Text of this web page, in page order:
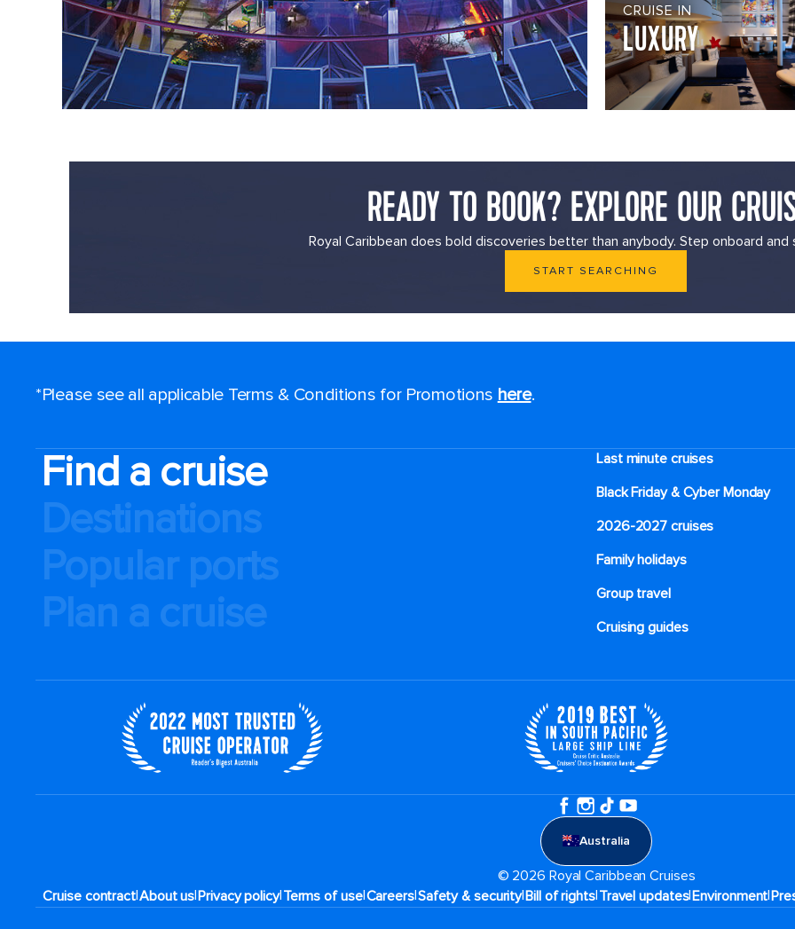
CRUISE IN
LUXURY
READY TO BOOK? EXPLORE OUR
Royal Caribbean does bold discoveries better than anybody. Step onboard and
START SEARCHING
*Please see all applicable Terms & Conditions for Promotions here.
Find a cruise
Destinations
Popular ports
Plan a cruise
Last minute cruises
Black Friday & Cyber Monday
2026-2027 cruises
Family holidays
Group travel
Cruising guides
Australia
© 2026 Royal Caribbean Cruises
Cruise contract|About us|Privacy policy|Terms of use|Careers|Safety & security|Bill of rights|Travel updates|Environment|